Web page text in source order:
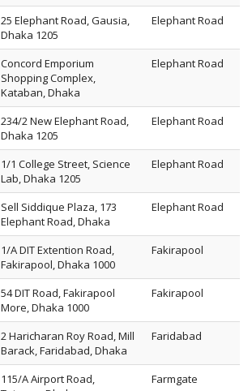
25 Elephant Road, Gausia,
Dhaka 1205
Elephant Road
Concord Emporium
Shopping Complex,
Kataban, Dhaka
Elephant Road
234/2 New Elephant Road,
Dhaka 1205
Elephant Road
1/1 College Street, Science
Lab, Dhaka 1205
Elephant Road
Sell Siddique Plaza, 173
Elephant Road, Dhaka
Elephant Road
1/A DIT Extention Road,
Fakirapool, Dhaka 1000
Fakirapool
54 DIT Road, Fakirapool
More, Dhaka 1000
Fakirapool
2 Haricharan Roy Road, Mill
Barack, Faridabad, Dhaka
Faridabad
115/A Airport Road,
Farmgate